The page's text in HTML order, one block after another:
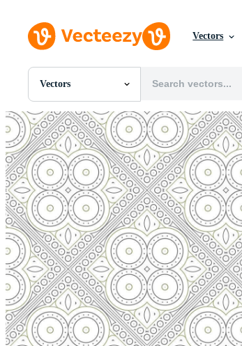
Vectors
Vectors
All Images
Photos
PNGs
PSDs
SVGs
Templates
Vectors
Videos
Motion Graphics
Editorial Images
Editorial Events